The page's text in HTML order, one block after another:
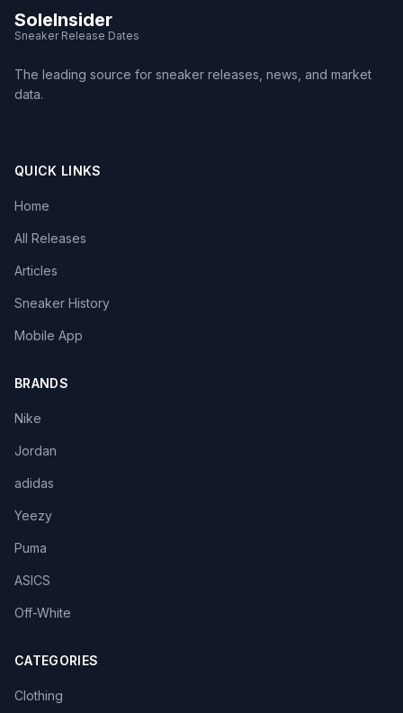
SoleInsider
Sneaker Release Dates
The leading source for sneaker releases, news, and market
data.
QUICK LINKS
Home
All Releases
Articles
Sneaker History
Mobile App
BRANDS
Nike
Jordan
adidas
Yeezy
Puma
ASICS
Off-White
CATEGORIES
Clothing